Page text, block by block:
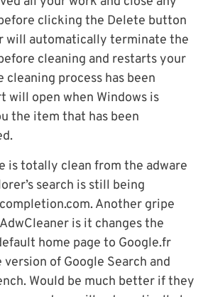
clicking the Delete button
will automatically terminate the
cleaning and restarts your
process has been
will open when Windows is
the item that has been
is totally clean from the adware
search is still being
Another gripe
is it changes the
home page to Google.fr
of Google Search and
Would be much better if they